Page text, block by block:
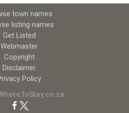
town names
listing names
Get Listed
Webmaster
Copyright
Disclaimer
Policy